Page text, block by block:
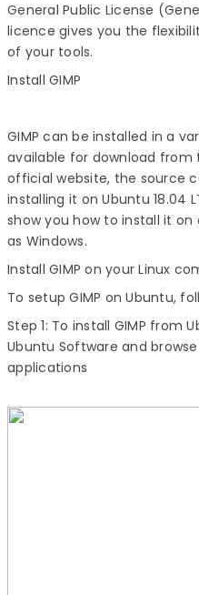
General Public License
licence gives you the
of your tools.
Install GIMP
GIMP can be installed in a
available for download from
official website, the source
installing it on Ubuntu 18.04
show you how to install it
as Windows.
Install GIMP on your Linux
To setup GIMP on Ubuntu,
Step 1: To install GIMP from
Ubuntu Software and
applications